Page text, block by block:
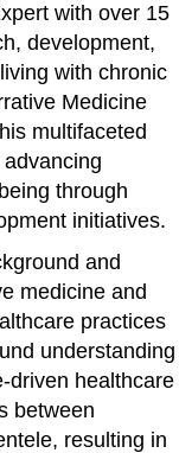
with over 15
development,
with chronic
Medicine
multifaceted
through
initiatives.
and
medicine and
practices
understanding
driven healthcare
between
resulting in